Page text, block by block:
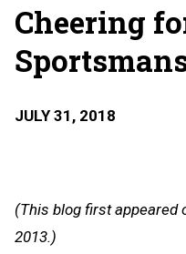
Cheering
JULY 31, 2018
(This blog first appeared
2013.)